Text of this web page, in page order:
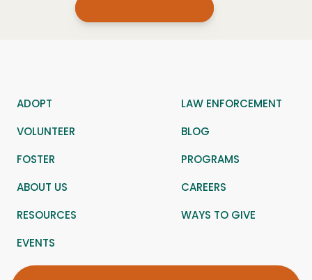
ADOPT
LAW ENFORCEMENT
VOLUNTEER
BLOG
FOSTER
PROGRAMS
ABOUT US
CAREERS
RESOURCES
WAYS TO GIVE
EVENTS